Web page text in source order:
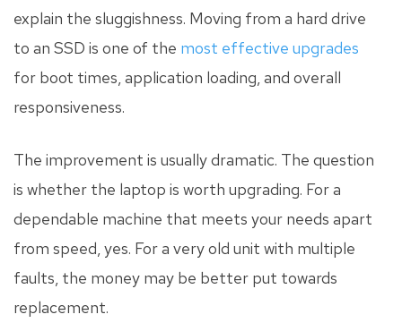
explain the sluggishness. Moving from a hard drive
to an SSD is one of the most effective upgrades
for boot times, application loading, and overall
responsiveness.
The improvement is usually dramatic. The question
is whether the laptop is worth upgrading. For a
dependable machine that meets your needs apart
from speed, yes. For a very old unit with multiple
faults, the money may be better put towards
replacement.